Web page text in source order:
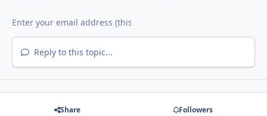
Reply to this topic...
Share Followers